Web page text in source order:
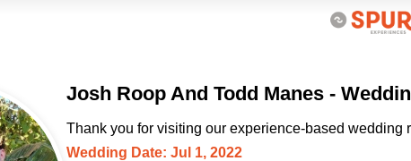
Josh Roop And Todd Manes -
Thank you for visiting our experience-based wedding
Wedding Date: Jul 1, 2022